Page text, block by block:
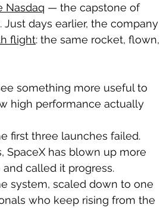
Nasdaq — the capstone of
days earlier, the company
flight: the same rocket, flown,
something more useful to
high performance actually
first three launches failed.
SpaceX has blown up more
called it progress.
system, scaled down to one
who keep rising from the